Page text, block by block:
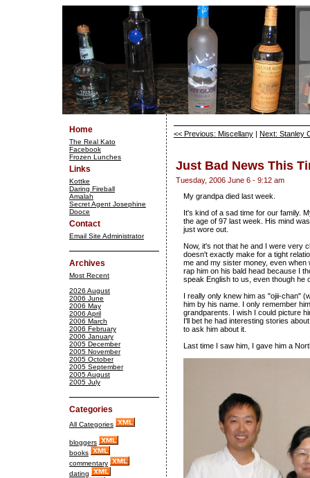
Home
The Real Kato
Facebook
Frozen Lunches
Links
Kottke
Daring Fireball
Amalah
Secret Agent Josephine
Dooce
Contact
Email Site Administrator
Archives
Most Recent
2026 August
2006 June
2006 May
2006 April
2006 March
2006 February
2006 January
2005 December
2005 November
2005 October
2005 September
2005 August
2005 July
Categories
All Categories
bloggers
books
commentary
dating
<< Previous: Miscellany | Next: Stanley
Just Bad News This
Tuesday, 2006 June 6 - 9:12 am
My grandpa died last week.
It's kind of a sad time for our family.
the age of 97 last week. His mind
just wore out.
Now, it's not that he and I were very
doesn't exactly make for a tight
me and my sister money, even when
rap him on his bald head because I
speak English to us, even though he
I really only knew him as "ojii-chan"
him by his name. I only remember
grandparents. I wish I could picture
I'll bet he had interesting stories
to ask him about it.
Last time I saw him, I gave him a